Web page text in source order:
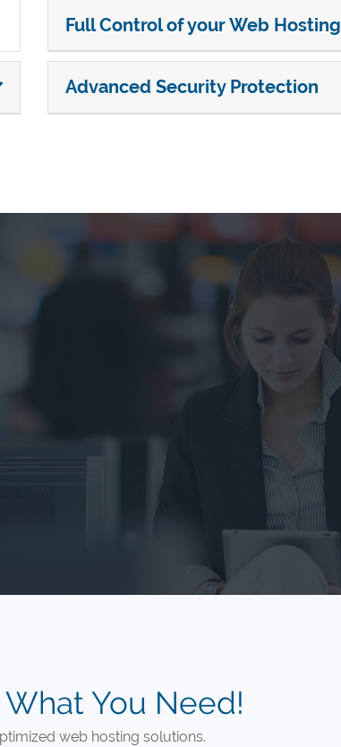
Full Control of your Web Hosting
Advanced Security Protection
You Need!
web hosting solutions.